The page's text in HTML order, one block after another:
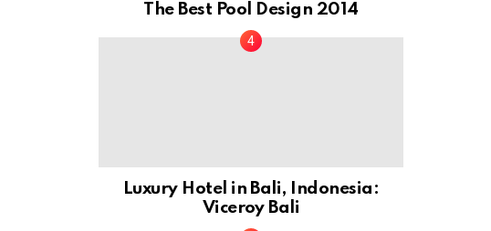
The Best Pool Design 2014
Luxury Hotel in Bali, Indonesia:
Viceroy Bali